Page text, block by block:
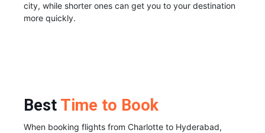
city, while shorter ones can get you to your destination
more quickly.
Best Time to Book
When booking flights from Charlotte to Hyderabad,